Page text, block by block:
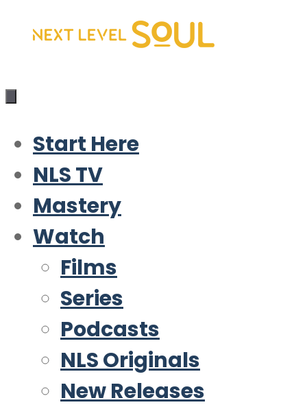
Skip
content
Start Here
NLS TV
Mastery
Watch
Films
Series
Podcasts
NLS Originals
New Releases